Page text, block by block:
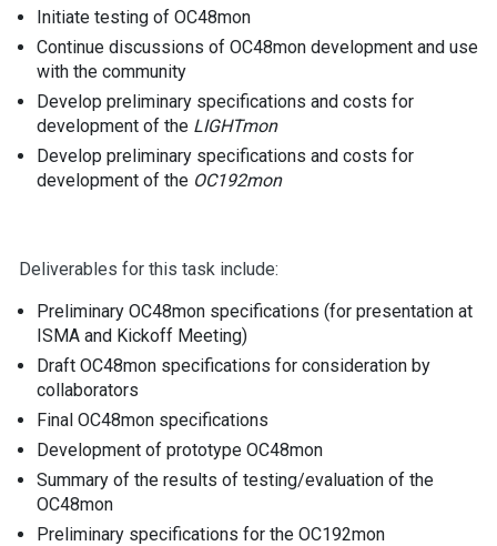
Initiate testing of OC48mon
Continue discussions of OC48mon development and use
with the community
Develop preliminary specifications and costs for
development of the LIGHTmon
Develop preliminary specifications and costs for
development of the OC192mon
Deliverables for this task include:
Preliminary OC48mon specifications (for presentation at
ISMA and Kickoff Meeting)
Draft OC48mon specifications for consideration by
collaborators
Final OC48mon specifications
Development of prototype OC48mon
Summary of the results of testing/evaluation of the
OC48mon
Preliminary specifications for the OC192mon